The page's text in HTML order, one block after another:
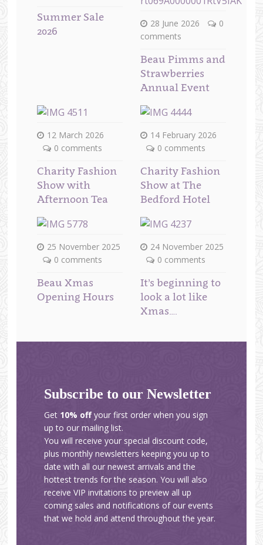
Summer Sale
2026
28 June 2026
0
comments
Beau Pimms and
Strawberries
Annual Event
12 March 2026
0 comments
Charity Fashion
Show with
Afternoon Tea
14 February 2026
0 comments
Charity Fashion
Show at The
Bedford Hotel
25 November 2025
0 comments
Beau Xmas
Opening Hours
24 November 2025
0 comments
It’s beginning to
look a lot like
Xmas….
Subscribe to our Newsletter
Get 10% offyour first order when you sign
up to our mailing list.
You will receive your special discount code,
plus monthly newsletters keeping you up to
date with all our newest arrivals and the
hottest trends for the season. You will also
receive VIP invitations to preview all up
coming sales and notifications of our events
that we hold and attend throughout the year.